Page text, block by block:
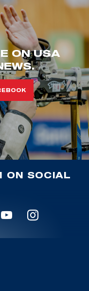
ON USA
ON SOCIAL